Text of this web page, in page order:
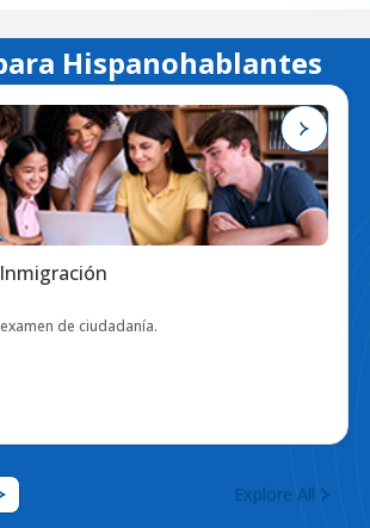
Hispanohablantes
de ciudadanía.
Explore All